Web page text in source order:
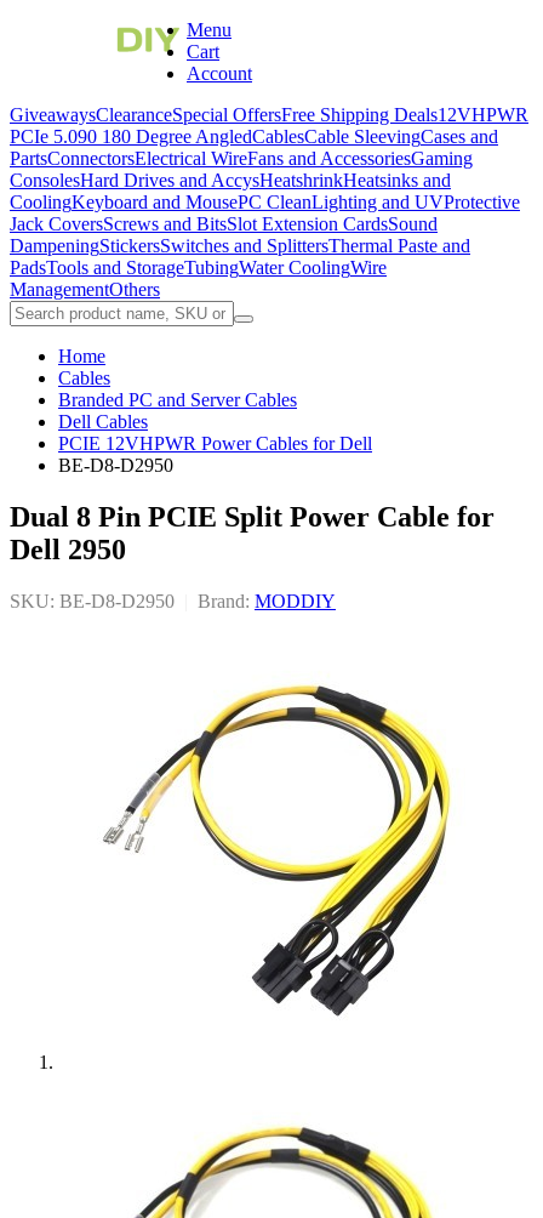
Menu
Cart
Account
GiveawaysClearanceSpecial OffersFree Shipping Deals12VHPWR
PCIe 5.090 180 Degree AngledCablesCable SleevingCases and
PartsConnectorsElectrical WireFans and AccessoriesGaming
ConsolesHard Drives and AccysHeatshrinkHeatsinks and
CoolingKeyboard and MousePC CleanLighting and UVProtective
Jack CoversScrews and BitsSlot Extension CardsSound
DampeningStickersSwitches and SplittersThermal Paste and
PadsTools and StorageTubingWater CoolingWire
ManagementOthers
Home
Cables
Branded PC and Server Cables
Dell Cables
PCIE 12VHPWR Power Cables for Dell
BE-D8-D2950
Dual 8 Pin PCIE Split Power Cable for
Dell 2950
SKU: BE-D8-D2950 Brand: MODDIY